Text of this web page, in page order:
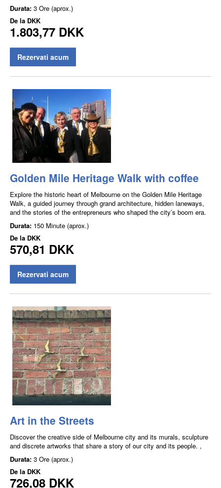
Durata: 3 Ore (aprox.)
De la DKK
1.803,77 DKK
Rezervati acum
Golden Mile Heritage Walk with coffee
Explore the historic heart of Melbourne on the Golden Mile Heritage
Walk, a guided journey through grand architecture, hidden laneways,
and the stories of the entrepreneurs who shaped the city’s boom era.
Durata: 150 Minute (aprox.)
De la DKK
570,81 DKK
Rezervati acum
Art in the Streets
Discover the creative side of Melbourne city and its murals, sculpture
and discrete artworks that share a story of our city and its people. ,
Durata: 3 Ore (aprox.)
De la DKK
726,08 DKK